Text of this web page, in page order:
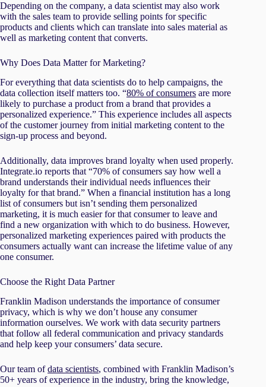
Depending on the company, a data scientist may also work
with the sales team to provide selling points for specific
products and clients which can translate into sales material as
well as marketing content that converts.
Why Does Data Matter for Marketing?
For everything that data scientists do to help campaigns, the
data collection itself matters too. “80% of consumers are more
likely to purchase a product from a brand that provides a
personalized experience.” This experience includes all aspects
of the customer journey from initial marketing content to the
sign-up process and beyond.
Additionally, data improves brand loyalty when used properly.
Integrate.io reports that “70% of consumers say how well a
brand understands their individual needs influences their
loyalty for that brand.” When a financial institution has a long
list of consumers but isn’t sending them personalized
marketing, it is much easier for that consumer to leave and
find a new organization with which to do business. However,
personalized marketing experiences paired with products the
consumers actually want can increase the lifetime value of any
one consumer.
Choose the Right Data Partner
Franklin Madison understands the importance of consumer
privacy, which is why we don’t house any consumer
information ourselves. We work with data security partners
that follow all federal communication and privacy standards
and help keep your consumers’ data secure.
Our team ofdata scientists, combined with Franklin Madison’s
50+ years of experience in the industry, bring the knowledge,